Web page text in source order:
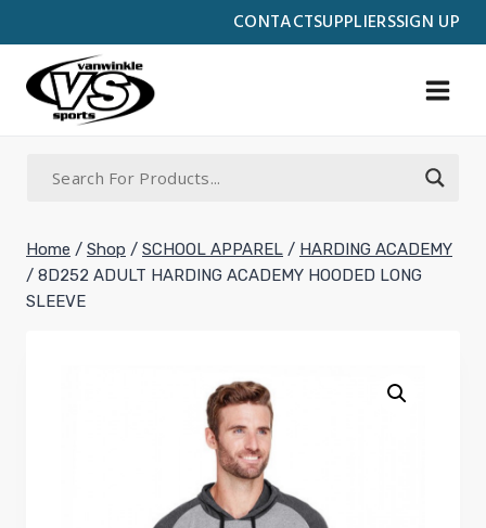
CONTACTSUPPLIERSSIGN UP
to
content
Home / Shop / SCHOOL APPAREL / HARDING ACADEMY
/ 8D252 ADULT HARDING ACADEMY HOODED LONG
SLEEVE